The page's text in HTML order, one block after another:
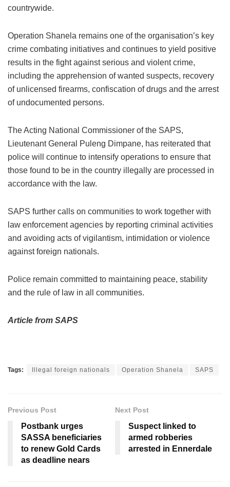
countrywide.
Operation Shanela remains one of the organisation’s key
crime combating initiatives and continues to yield positive
results in the fight against serious and violent crime,
including the apprehension of wanted suspects, recovery
of unlicensed firearms, confiscation of drugs and the arrest
of undocumented persons.
The Acting National Commissioner of the SAPS,
Lieutenant General Puleng Dimpane, has reiterated that
police will continue to intensify operations to ensure that
those found to be in the country illegally are processed in
accordance with the law.
SAPS further calls on communities to work together with
law enforcement agencies by reporting criminal activities
and avoiding acts of vigilantism, intimidation or violence
against foreign nationals.
Police remain committed to maintaining peace, stability
and the rule of law in all communities.
Article from SAPS
Tags: Illegal foreign nationals Operation Shanela SAPS
Previous Post
Postbank urges
SASSA beneficiaries
to renew Gold Cards
as deadline nears
Next Post
Suspect linked to
armed robberies
arrested in Ennerdale